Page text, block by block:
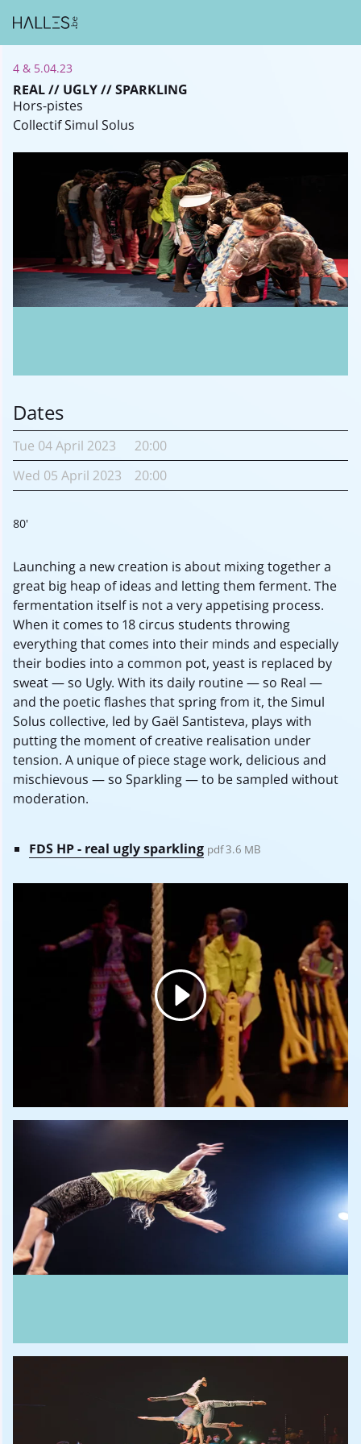
4 & 5.04.23
REAL // UGLY // SPARKLING
Hors-pistes
Collectif Simul Solus
Dates
Tue 04 April 2023
20:00
Wed 05 April 2023 20:00
80'
Launching a new creation is about mixing together a
great big heap of ideas and letting them ferment. The
fermentation itself is not a very appetising process.
When it comes to 18 circus students throwing
everything that comes into their minds and especially
their bodies into a common pot, yeast is replaced by
sweat — so Ugly. With its daily routine — so Real —
and the poetic flashes that spring from it, the Simul
Solus collective, led by Gaël Santisteva, plays with
putting the moment of creative realisation under
tension. A unique of piece stage work, delicious and
mischievous — so Sparkling — to be sampled without
moderation.
FDS HP - real ugly sparkling pdf 3.6 MB